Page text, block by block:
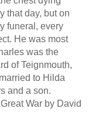
that day, but on
funeral, every
He was most
was the
of Teignmouth,
to Hilda
and a son.
War by David